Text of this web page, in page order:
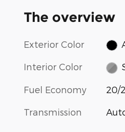
The overview
Exterior Color
Interior Color
Fuel Economy 20/
Transmission